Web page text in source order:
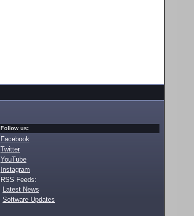
Follow us:
Facebook
Twitter
YouTube
Instagram
RSS Feeds:
Latest News
Software Updates